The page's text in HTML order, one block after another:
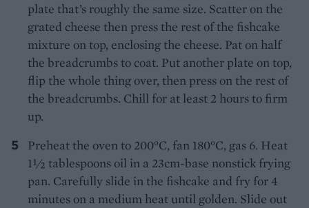
plate that’s roughly the same size. Scatter on the
grated cheese then press the rest of the fishcake
mixture on top, enclosing the cheese. Pat on half
the breadcrumbs to coat. Put another plate on top,
flip the whole thing over, then press on the rest of
the breadcrumbs. Chill for at least 2 hours to firm
up.
Preheat the oven to 200°C, fan 180°C, gas 6. Heat
1½ tablespoons oil in a 23cm-base nonstick frying
pan. Carefully slide in the fishcake and fry for 4
minutes on a medium heat until golden. Slide out